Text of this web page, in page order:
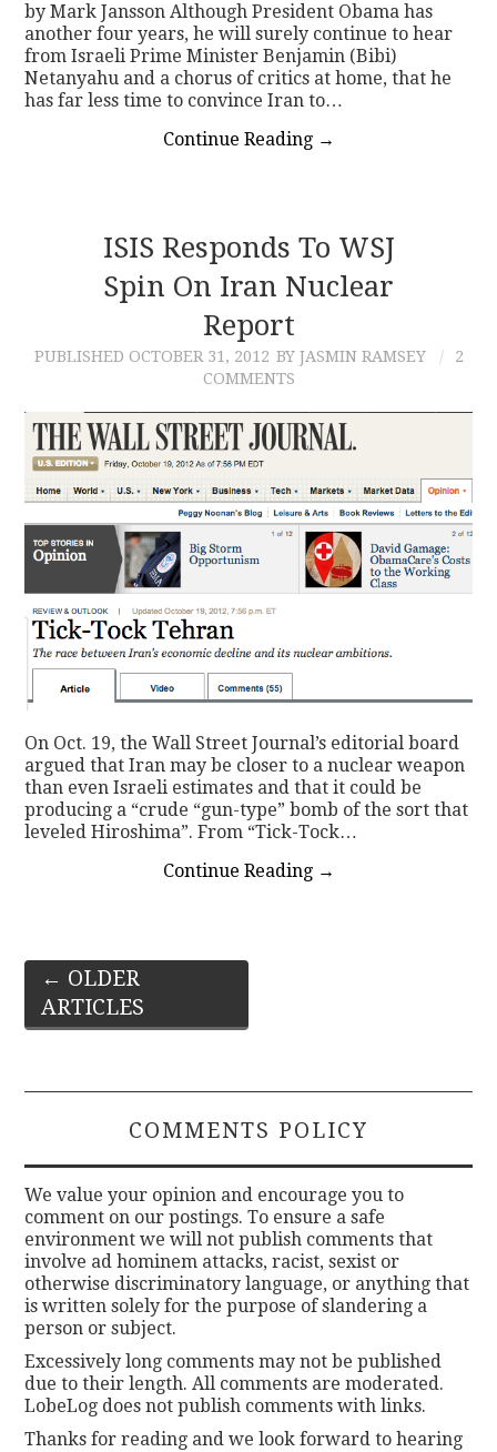
by Mark Jansson Although President Obama has
another four years, he will surely continue to hear
from Israeli Prime Minister Benjamin (Bibi)
Netanyahu and a chorus of critics at home, that he
has far less time to convince Iran to…
Continue Reading →
ISIS Responds To WSJ
Spin On Iran Nuclear
Report
PUBLISHED OCTOBER 31, 2012 BY JASMIN RAMSEY
2
COMMENTS
On Oct. 19, the Wall Street Journal’s editorial board
argued that Iran may be closer to a nuclear weapon
than even Israeli estimates and that it could be
producing a “crude “gun-type” bomb of the sort that
leveled Hiroshima”. From “Tick-Tock…
Continue Reading →
Post
navigation
← OLDER
ARTICLES
COMMENTS POLICY
We value your opinion and encourage you to
comment on our postings. To ensure a safe
environment we will not publish comments that
involve ad hominem attacks, racist, sexist or
otherwise discriminatory language, or anything that
is written solely for the purpose of slandering a
person or subject.
Excessively long comments may not be published
due to their length. All comments are moderated.
LobeLog does not publish comments with links.
Thanks for reading and we look forward to hearing